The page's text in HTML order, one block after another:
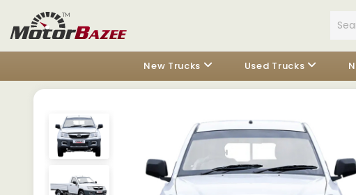
New Trucks Used Trucks